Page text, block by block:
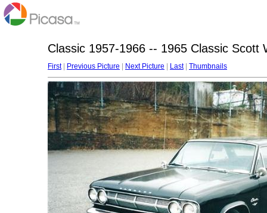
Classic 1957-1966 -- 1965 Classic Scott
First| Previous Picture Next Picture Last| Thumbnails